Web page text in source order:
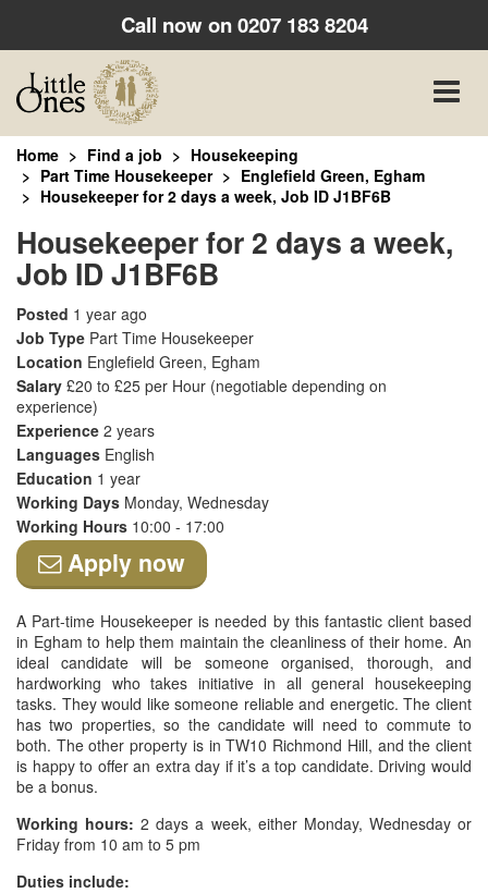
Call now on0207 183 8204
Toggle
Home Find a job
Housekeeping
Part Time Housekeeper
Englefield Green, Egham
Housekeeper for 2 days a week, Job ID J1BF6B
Housekeeper for 2 days a week,
Job ID J1BF6B
Posted 1 year ago
Job Type Part Time Housekeeper
Location Englefield Green, Egham
Salary £20 to £25 per Hour (negotiable depending on
experience)
Experience 2 years
Languages English
Education 1 year
Working Days Monday, Wednesday
Working Hours 10:00 - 17:00
Apply now
A Part-time Housekeeper is needed by this fantastic client based
in Egham to help them maintain the cleanliness of their home. An
ideal candidate will be someone organised, thorough, and
hardworking who takes initiative in all general housekeeping
tasks. They would like someone reliable and energetic. The client
has two properties, so the candidate will need to commute to
both. The other property is in TW10 Richmond Hill, and the client
is happy to offer an extra day if it’s a top candidate. Driving would
be a bonus.
Working hours: 2 days a week, either Monday, Wednesday or
Friday from 10 am to 5 pm
Duties include: